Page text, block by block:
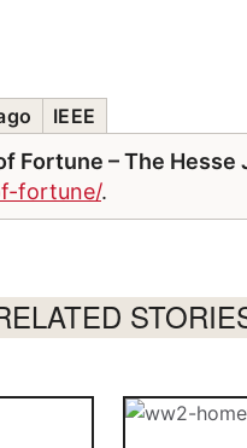
IEEE
Fortune – The Hesse
fortune/.